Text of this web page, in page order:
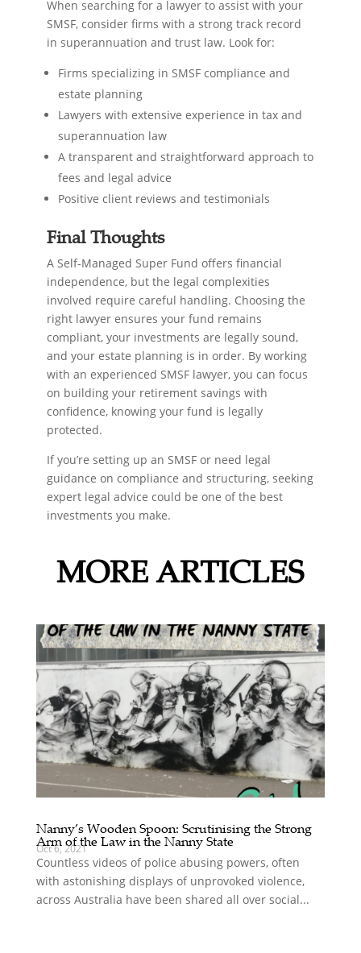
When searching for a lawyer to assist with your
SMSF, consider firms with a strong track record
in superannuation and trust law. Look for:
Firms specializing in SMSF compliance and
estate planning
Lawyers with extensive experience in tax and
superannuation law
A transparent and straightforward approach to
fees and legal advice
Positive client reviews and testimonials
Final Thoughts
A Self-Managed Super Fund offers financial
independence, but the legal complexities
involved require careful handling. Choosing the
right lawyer ensures your fund remains
compliant, your investments are legally sound,
and your estate planning is in order. By working
with an experienced SMSF lawyer, you can focus
on building your retirement savings with
confidence, knowing your fund is legally
protected.
If you’re setting up an SMSF or need legal
guidance on compliance and structuring, seeking
expert legal advice could be one of the best
investments you make.
MORE ARTICLES
Nanny’s Wooden Spoon: Scrutinising the Strong
Arm of the Law in the Nanny State
Oct 6, 2021
Countless videos of police abusing powers, often
with astonishing displays of unprovoked violence,
across Australia have been shared all over social...